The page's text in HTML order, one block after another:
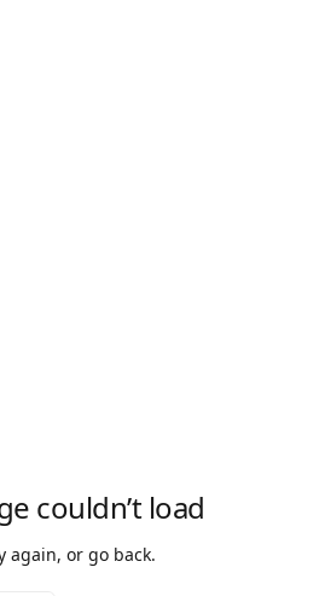
couldn’t load
again, or go back.